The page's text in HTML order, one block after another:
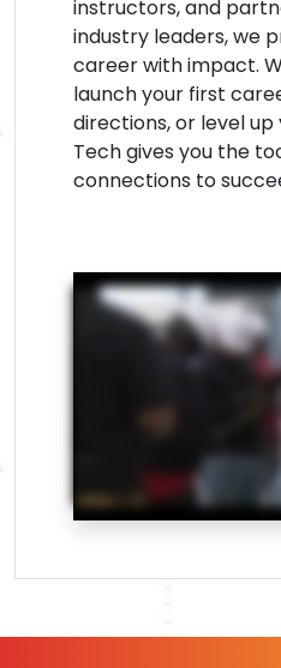
instructors, and
industry leaders, we
career with impact.
launch your first
directions, or level up
Tech gives you the
connections to